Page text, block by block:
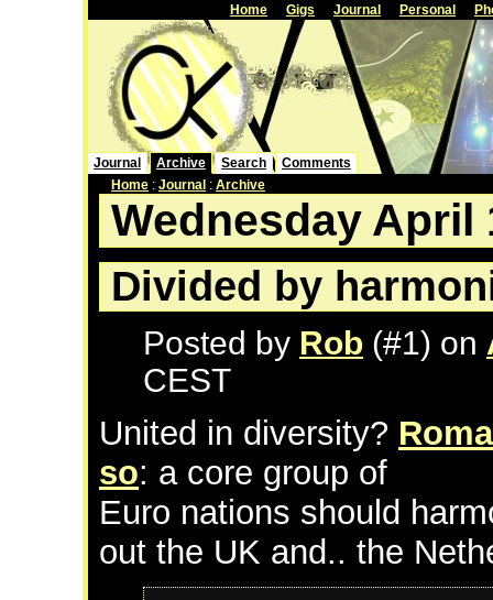
Home Gigs Journal Personal
Journal Archive Search
Comments
Home : Journal : Archive
Wednesday April
Divided by
Posted by Rob (#1) on
CEST
United in diversity?
so: a core group of
Euro nations should
out the UK and.. the